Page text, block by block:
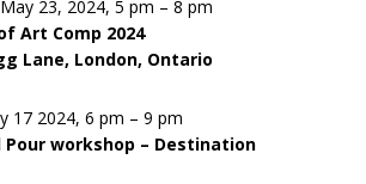
23, 2024, 5 pm – 8 pm
Art Comp 2024
Lane, London, Ontario
17 2024, 6 pm – 9 pm
Pour workshop – Destination